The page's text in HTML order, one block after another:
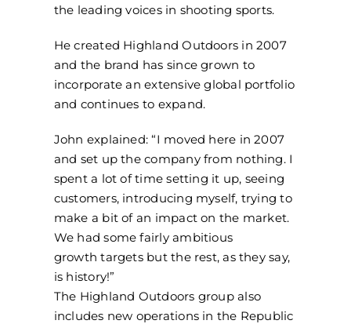
the leading voices in shooting sports.
He created Highland Outdoors in 2007
and the brand has since grown to
incorporate an extensive global portfolio
and continues to expand.
John explained: “I moved here in 2007
and set up the company from nothing. I
spent a lot of time setting it up, seeing
customers, introducing myself, trying to
make a bit of an impact on the market.
We had some fairly ambitious
growth targets but the rest, as they say,
is history!”
The Highland Outdoors group also
includes new operations in the Republic